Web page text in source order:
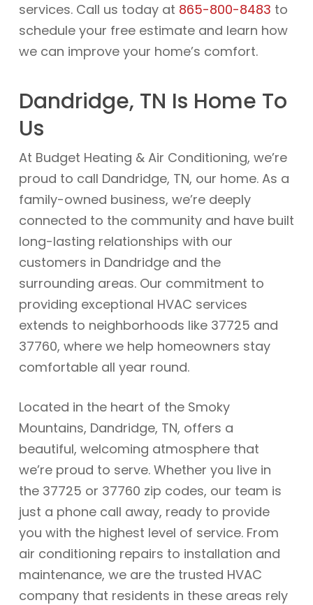
services. Call us today at 865-800-8483 to
schedule your free estimate and learn how
we can improve your home’s comfort.
Dandridge, TN Is Home To
Us
At Budget Heating & Air Conditioning, we’re
proud to call Dandridge, TN, our home. As a
family-owned business, we’re deeply
connected to the community and have built
long-lasting relationships with our
customers in Dandridge and the
surrounding areas. Our commitment to
providing exceptional HVAC services
extends to neighborhoods like 37725 and
37760, where we help homeowners stay
comfortable all year round.
Located in the heart of the Smoky
Mountains, Dandridge, TN, offers a
beautiful, welcoming atmosphere that
we’re proud to serve. Whether you live in
the 37725 or 37760 zip codes, our team is
just a phone call away, ready to provide
you with the highest level of service. From
air conditioning repairs to installation and
maintenance, we are the trusted HVAC
company that residents in these areas rely